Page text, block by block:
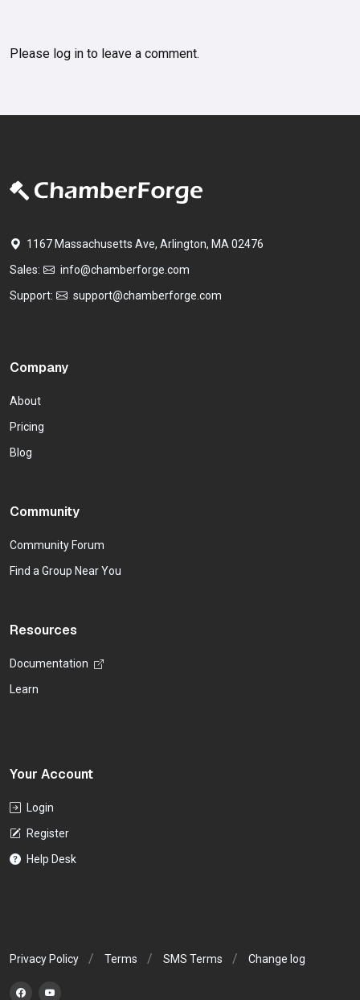
Please log in to leave a comment.
1167 Massachusetts Ave, Arlington, MA 02476
Sales:
info@chamberforge.com
Support:
support@chamberforge.com
Company
About
Pricing
Blog
Community
Community Forum
Find a Group Near You
Resources
Documentation
Learn
Your Account
Login
Register
Help Desk
Privacy Policy Terms SMS Terms Change log